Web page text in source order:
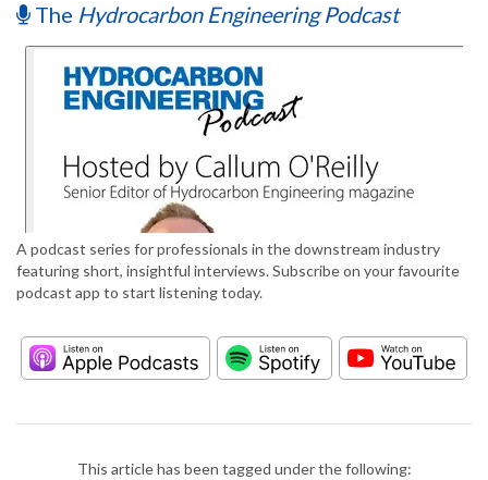
The Hydrocarbon Engineering Podcast
A podcast series for professionals in the downstream industry
featuring short, insightful interviews. Subscribe on your favourite
podcast app to start listening today.
This article has been tagged under the following: